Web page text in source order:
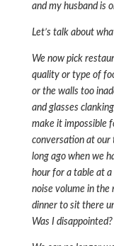
and my husband is
Let’s talk about
We now pick
quality or type of
or the walls too
and glasses
make it impossible
conversation at our
long ago when we
hour for a table at
noise volume in the
dinner to sit there
Was I disappointed?